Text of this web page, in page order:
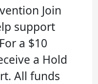
Join
support
a $10
a Hold
All funds